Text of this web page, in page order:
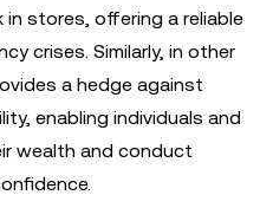
in stores, offering a reliable
crises. Similarly, in other
a hedge against
enabling individuals and
wealth and conduct